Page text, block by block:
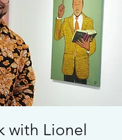
with Lionel